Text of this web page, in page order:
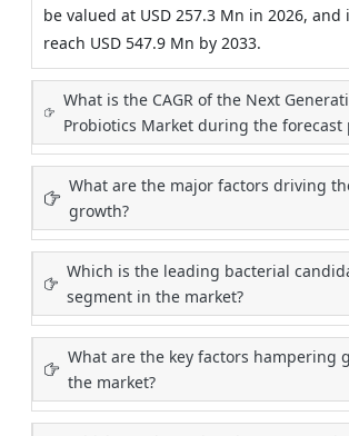
be valued at USD 257.3 Mn in 2026, and
reach USD 547.9 Mn by 2033.
What is the CAGR of the Next
Probiotics Market during the forecast
What are the major factors driving
growth?
Which is the leading bacterial
segment in the market?
What are the key factors hampering
the market?